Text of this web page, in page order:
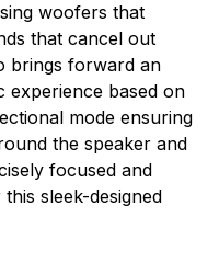
woofers that
that cancel out
brings forward an
experience based on
mode ensuring
the speaker and
focused and
sleek-designed